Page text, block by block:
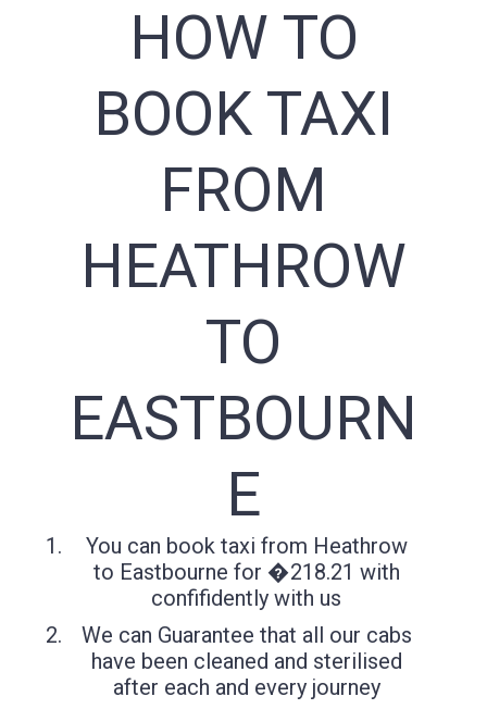
HOW TO
BOOK TAXI
FROM
HEATHROW
TO
EASTBOURN
E
You can book taxi from Heathrow
to Eastbourne for �218.21 with
confifidently with us
We can Guarantee that all our cabs
have been cleaned and sterilised
after each and every journey